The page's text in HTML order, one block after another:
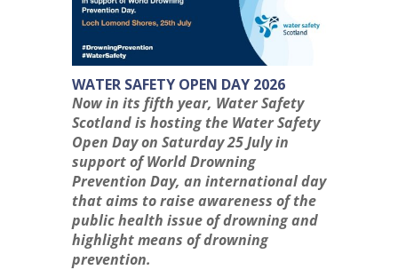
WATER SAFETY OPEN DAY 2026
Now in its fifth year, Water Safety
Scotland is hosting the Water Safety
Open Day on Saturday 25 July in
support of World Drowning
Prevention Day, an international day
that aims to raise awareness of the
public health issue of drowning and
highlight means of drowning
prevention.